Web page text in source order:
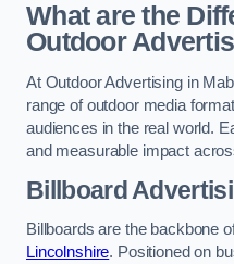
What are the
Outdoor
At Outdoor Advertising in
range of outdoor media
audiences in the real world.
and measurable impact
Billboard
Billboards are the backbone
Lincolnshire. Positioned on